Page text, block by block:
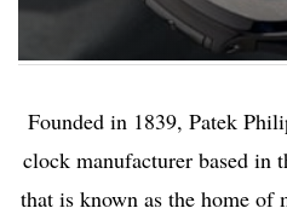
Founded in 1839, Patek
clock manufacturer based in
that is known as the home of